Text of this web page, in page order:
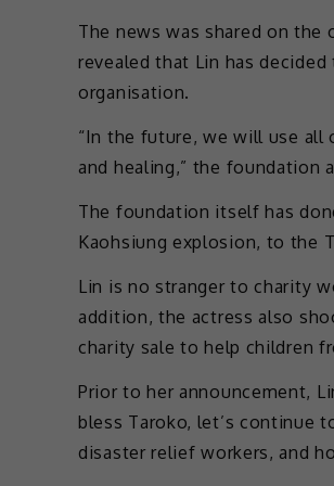
The news was shared on
revealed that Lin has
organisation.
“In the future, we will use
and healing,” the foundation
The foundation itself has
Kaohsiung explosion, to the
Lin is no stranger to charity
addition, the actress also
charity sale to help children
Prior to her announcement,
bless Taroko, let’s continue
disaster relief workers, and